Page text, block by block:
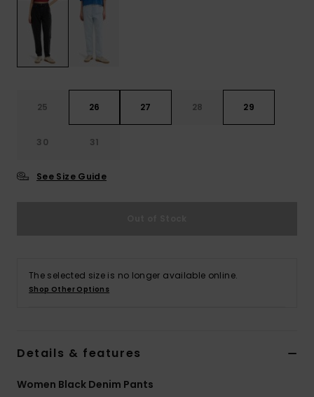
25 26 27 28 29
30 31
See Size Guide
The selected size is no longer available online.
Shop Other Options
Details & features
Women Black Denim Pants